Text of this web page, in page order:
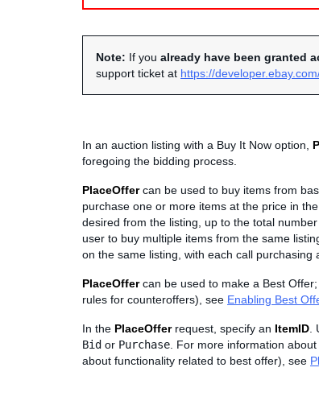
Note: If you already have been granted
support ticket at https://
In an auction listing with a Buy It Now option,
foregoing the bidding process.
PlaceOffercan be used to buy items from
purchase one or more items at the price in
desired from the listing, up to the total
user to buy multiple items from the same
on the same listing, with each call purchasing
PlaceOffercan be used to make a Best
rules for counteroffers), see Enabling Best
In the PlaceOfferrequest, specify an ItemID
Bid or Purchase . For more information
about functionality related to best offer), see